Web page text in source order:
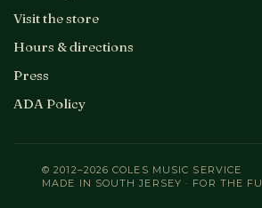
Visit the store
Hours & directions
Press
ADA Policy
© 2012–2026 COLES MUSIC SERVICE
MADE IN SOUTH JERSEY · FOR THE